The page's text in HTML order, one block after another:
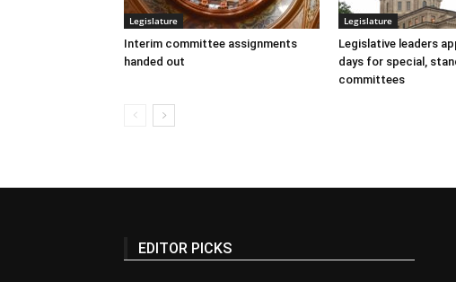
Legislature
Interim committee assignments
handed out
Legislature
Legislative leaders
days for special,
committees
EDITOR PICKS